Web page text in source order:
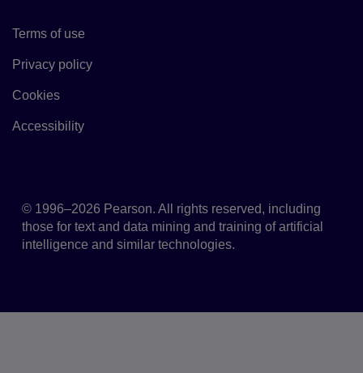
Terms of use
Privacy policy
Cookies
Accessibility
© 1996–2026 Pearson. All rights reserved, including
those for text and data mining and training of artificial
intelligence and similar technologies.